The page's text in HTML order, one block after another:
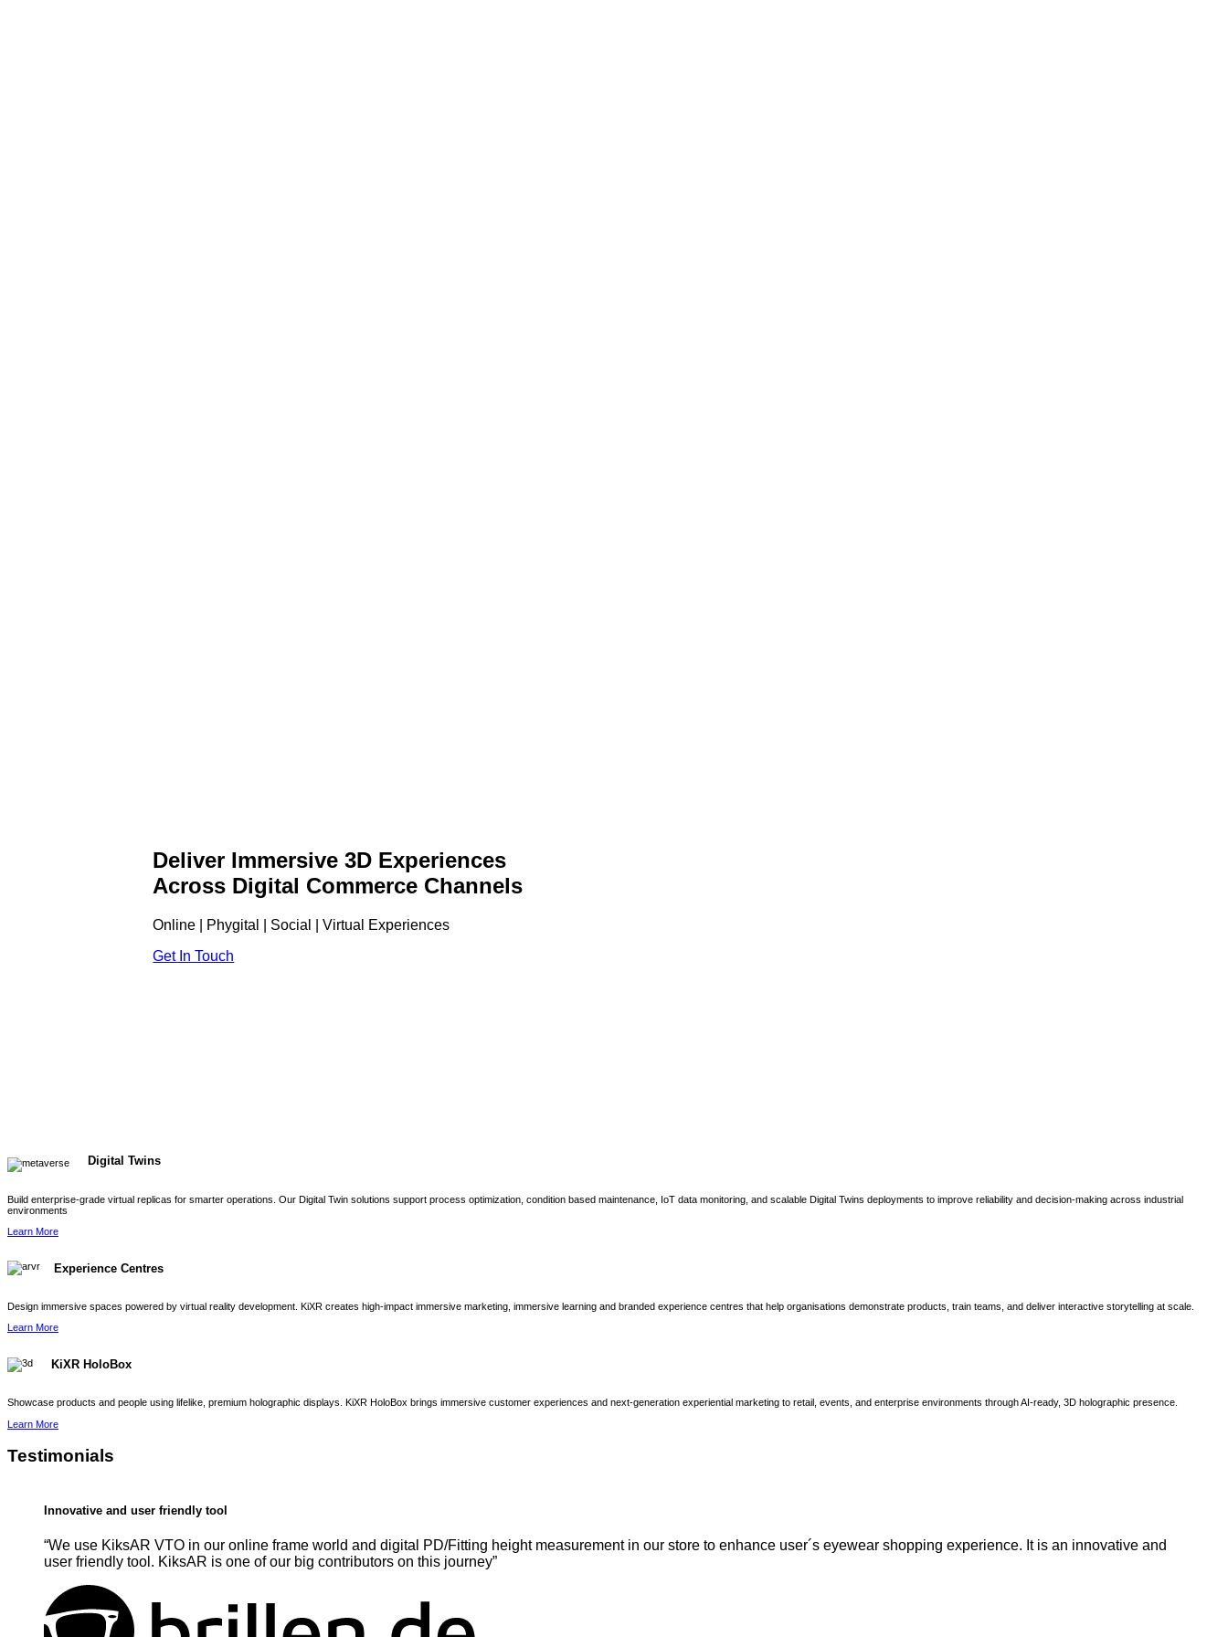
Deliver Immersive 3D Experiences
Across Digital Commerce Channels
Online | Phygital | Social | Virtual Experiences
Get In Touch
Digital Twins
Build enterprise-grade virtual replicas for smarter operations. Our Digital Twin solutions support process optimization, condition based maintenance, IoT data monitoring, and scalable Digital Twins deployments to improve reliability and decision-making across industrial
environments
Learn More
Experience Centres
Design immersive spaces powered by virtual reality development. KiXR creates high-impact immersive marketing, immersive learning and branded experience centres that help organisations demonstrate products, train teams, and deliver interactive storytelling at scale.
Learn More
KiXR HoloBox
Showcase products and people using lifelike, premium holographic displays. KiXR HoloBox brings immersive customer experiences and next-generation experiential marketing to retail, events, and enterprise environments through AI-ready, 3D holographic presence.
Learn More
Testimonials
Innovative and user friendly tool
“We use KiksAR VTO in our online frame world and digital PD/Fitting height measurement in our store to enhance user´s eyewear shopping experience. It is an innovative and
user friendly tool. KiksAR is one of our big contributors on this journey”